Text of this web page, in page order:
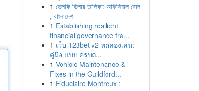
1 ভেলকি ডিলার তালিকা: অফিসিয়াল রোল
, বাংলাদেশ
1 Establishing resilient
financial governance fra...
1 เว็บ 123bet v2 ทดลองเล่น:
คู่มือ แบบ ครบถ...
1 Vehicle Maintenance &
Fixes in the Guildford...
1 Fiduciaire Montreux :